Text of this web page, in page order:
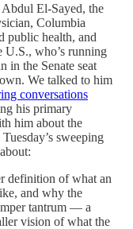
El-Sayed, the
Columbia
public health, and
who’s running
in the Senate seat
We talked to him
conversations
his primary
him about the
sweeping
definition of what an
and why the
tantrum — a
vision of what the